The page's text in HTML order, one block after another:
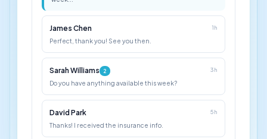
James Chen
Perfect, thank you! See you then.
1h
Sarah Williams 2
Do you have anything available this week?
3h
David Park
Thanks! I received the insurance info.
5h